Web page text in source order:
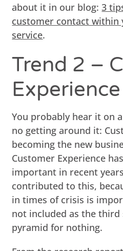
about it in our blog:3
customer contact within
service.
Trend 2 –
Experience
You probably hear it on
no getting around it:
becoming the new
Customer Experience
important in recent
contributed to this,
in times of crisis is
not included as the third
pyramid for nothing.